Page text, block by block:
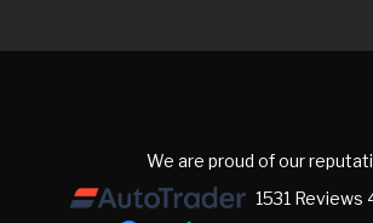
We are proud of our
1531 Reviews